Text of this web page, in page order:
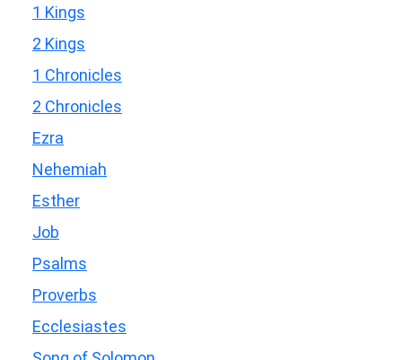
1 Kings
2 Kings
1 Chronicles
2 Chronicles
Ezra
Nehemiah
Esther
Job
Psalms
Proverbs
Ecclesiastes